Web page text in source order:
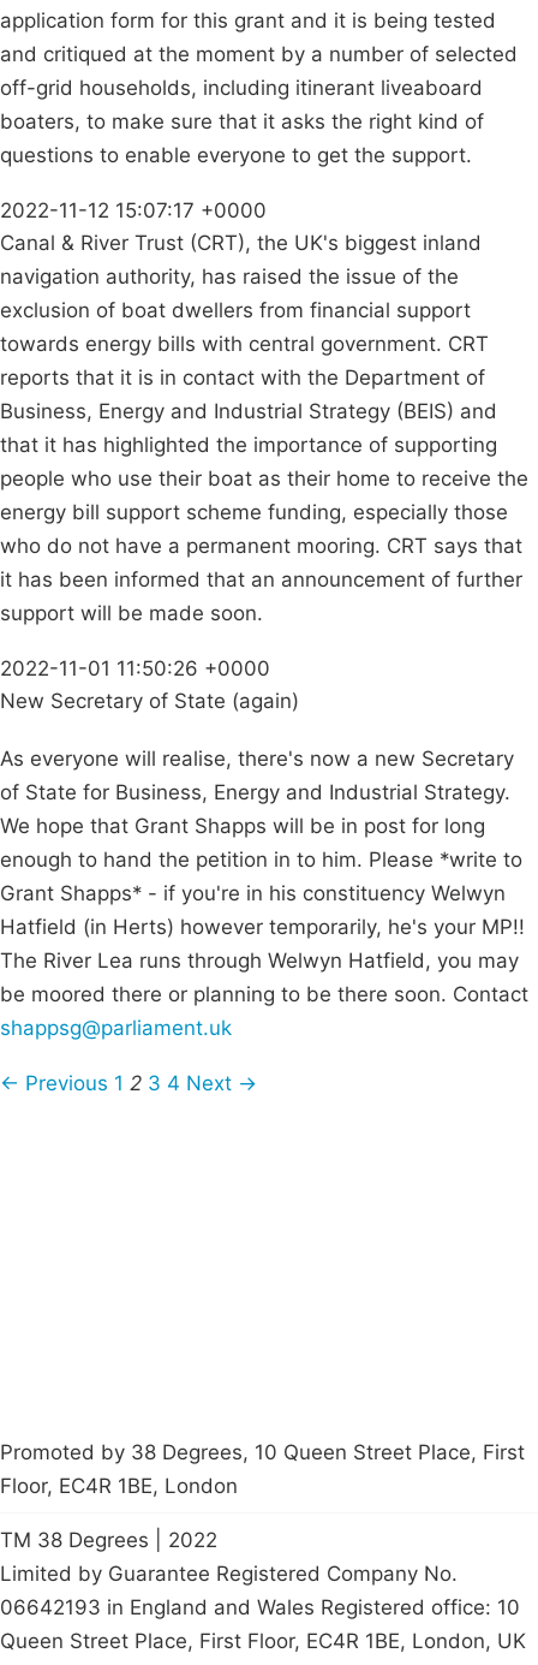
application form for this grant and it is being tested
and critiqued at the moment by a number of selected
off-grid households, including itinerant liveaboard
boaters, to make sure that it asks the right kind of
questions to enable everyone to get the support.
2022-11-12 15:07:17 +0000
Canal & River Trust (CRT), the UK's biggest inland
navigation authority, has raised the issue of the
exclusion of boat dwellers from financial support
towards energy bills with central government. CRT
reports that it is in contact with the Department of
Business, Energy and Industrial Strategy (BEIS) and
that it has highlighted the importance of supporting
people who use their boat as their home to receive the
energy bill support scheme funding, especially those
who do not have a permanent mooring. CRT says that
it has been informed that an announcement of further
support will be made soon.
2022-11-01 11:50:26 +0000
New Secretary of State (again)
As everyone will realise, there's now a new Secretary
of State for Business, Energy and Industrial Strategy.
We hope that Grant Shapps will be in post for long
enough to hand the petition in to him. Please *write to
Grant Shapps* - if you're in his constituency Welwyn
Hatfield (in Herts) however temporarily, he's your MP!!
The River Lea runs through Welwyn Hatfield, you may
be moored there or planning to be there soon. Contact
shappsg@parliament.uk
← Previous 1 2 3 4 Next →
Promoted by 38 Degrees, 10 Queen Street Place, First
Floor, EC4R 1BE, London
TM 38 Degrees | 2022
Limited by Guarantee Registered Company No.
06642193 in England and Wales Registered office: 10
Queen Street Place, First Floor, EC4R 1BE, London, UK